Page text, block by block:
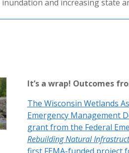
and increasing state
It’s a wrap! Outcomes
The Wisconsin Wetlands
Emergency Management
grant from the Federal
Rebuilding Natural